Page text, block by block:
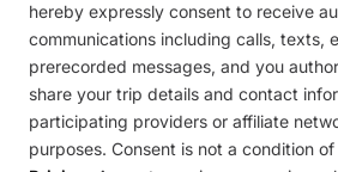
hereby expressly consent to receive
communications including calls, texts,
prerecorded messages, and you
share your trip details and contact
participating providers or affiliate
purposes. Consent is not a condition